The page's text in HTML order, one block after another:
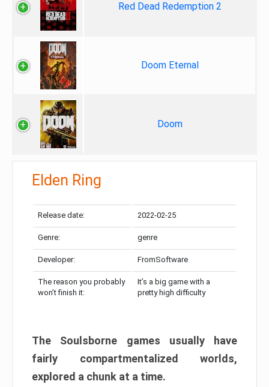
Red Dead Redemption 2
Doom Eternal
Doom
Elden Ring
Release date: 2022-02-25
Genre: genre
Developer: FromSoftware
The reason you probably
won’t finish it:
It’s a big game with a
pretty high difficulty
The Soulsborne games usually have
fairly compartmentalized worlds,
explored a chunk at a time.